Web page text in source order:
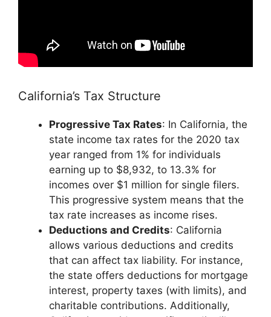
California’s Tax Structure
Progressive Tax Rates: In California, the
state income tax rates for the 2020 tax
year ranged from 1% for individuals
earning up to $8,932, to 13.3% for
incomes over $1 million for single filers.
This progressive system means that the
tax rate increases as income rises.
Deductions and Credits: California
allows various deductions and credits
that can affect tax liability. For instance,
the state offers deductions for mortgage
interest, property taxes (with limits), and
charitable contributions. Additionally,